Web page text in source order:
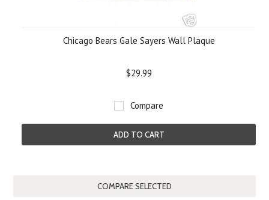
Chicago Bears Gale Sayers Wall Plaque
$29.99
Compare
ADD TO CART